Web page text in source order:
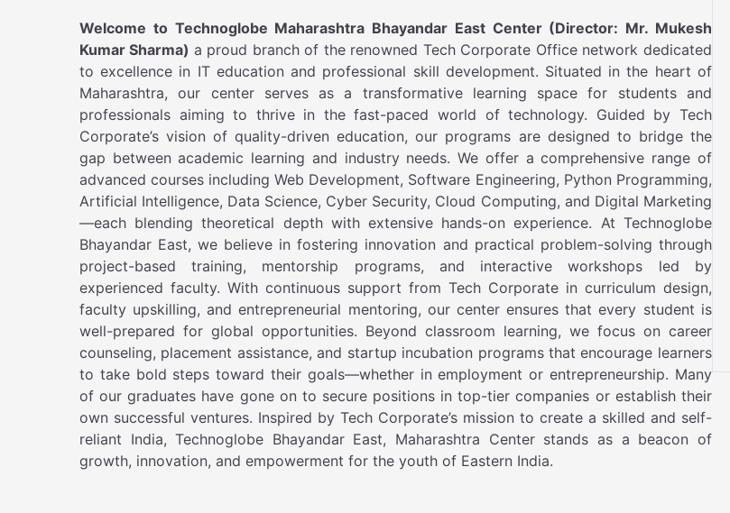
Welcome to Technoglobe Maharashtra Bhayandar East Center (Director: Mr. Mukesh
Kumar Sharma) a proud branch of the renowned Tech Corporate Office network dedicated
to excellence in IT education and professional skill development. Situated in the heart of
Maharashtra, our center serves as a transformative learning space for students and
professionals aiming to thrive in the fast-paced world of technology. Guided by Tech
Corporate’s vision of quality-driven education, our programs are designed to bridge the
gap between academic learning and industry needs. We offer a comprehensive range of
advanced courses including Web Development, Software Engineering, Python Programming,
Artificial Intelligence, Data Science, Cyber Security, Cloud Computing, and Digital Marketing
—each blending theoretical depth with extensive hands-on experience. At Technoglobe
Bhayandar East, we believe in fostering innovation and practical problem-solving through
project-based training, mentorship programs, and interactive workshops led by
experienced faculty. With continuous support from Tech Corporate in curriculum design,
faculty upskilling, and entrepreneurial mentoring, our center ensures that every student is
well-prepared for global opportunities. Beyond classroom learning, we focus on career
counseling, placement assistance, and startup incubation programs that encourage learners
to take bold steps toward their goals—whether in employment or entrepreneurship. Many
of our graduates have gone on to secure positions in top-tier companies or establish their
own successful ventures. Inspired by Tech Corporate’s mission to create a skilled and self-
reliant India, Technoglobe Bhayandar East, Maharashtra Center stands as a beacon of
growth, innovation, and empowerment for the youth of Eastern India.